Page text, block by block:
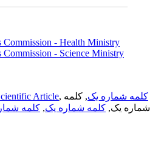
Commission - Health Ministry
Commission - Science Ministry
Article, کلمه شماره یک, کلمه
شماره یک, کلمه شماره یک, کلمه